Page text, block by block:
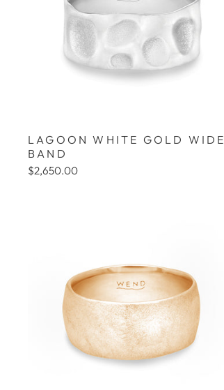
LAGOON WHITE GOLD WIDE
BAND
$2,650.00